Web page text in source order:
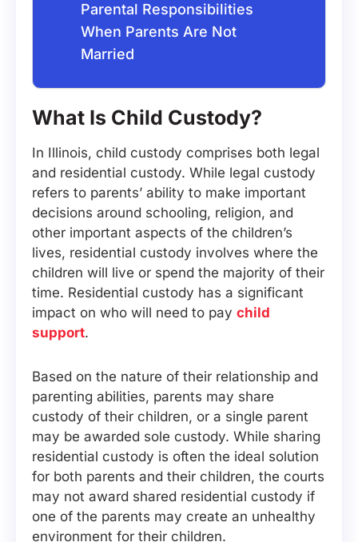
Parental Responsibilities
When Parents Are Not
Married
What Is Child Custody?
In Illinois, child custody comprises both legal
and residential custody. While legal custody
refers to parents’ ability to make important
decisions around schooling, religion, and
other important aspects of the children’s
lives, residential custody involves where the
children will live or spend the majority of their
time. Residential custody has a significant
impact on who will need to pay child
support.
Based on the nature of their relationship and
parenting abilities, parents may share
custody of their children, or a single parent
may be awarded sole custody. While sharing
residential custody is often the ideal solution
for both parents and their children, the courts
may not award shared residential custody if
one of the parents may create an unhealthy
environment for their children.